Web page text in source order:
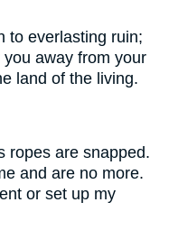
to everlasting ruin;
away from your
land of the living.
ropes are snapped.
and are no more.
or set up my